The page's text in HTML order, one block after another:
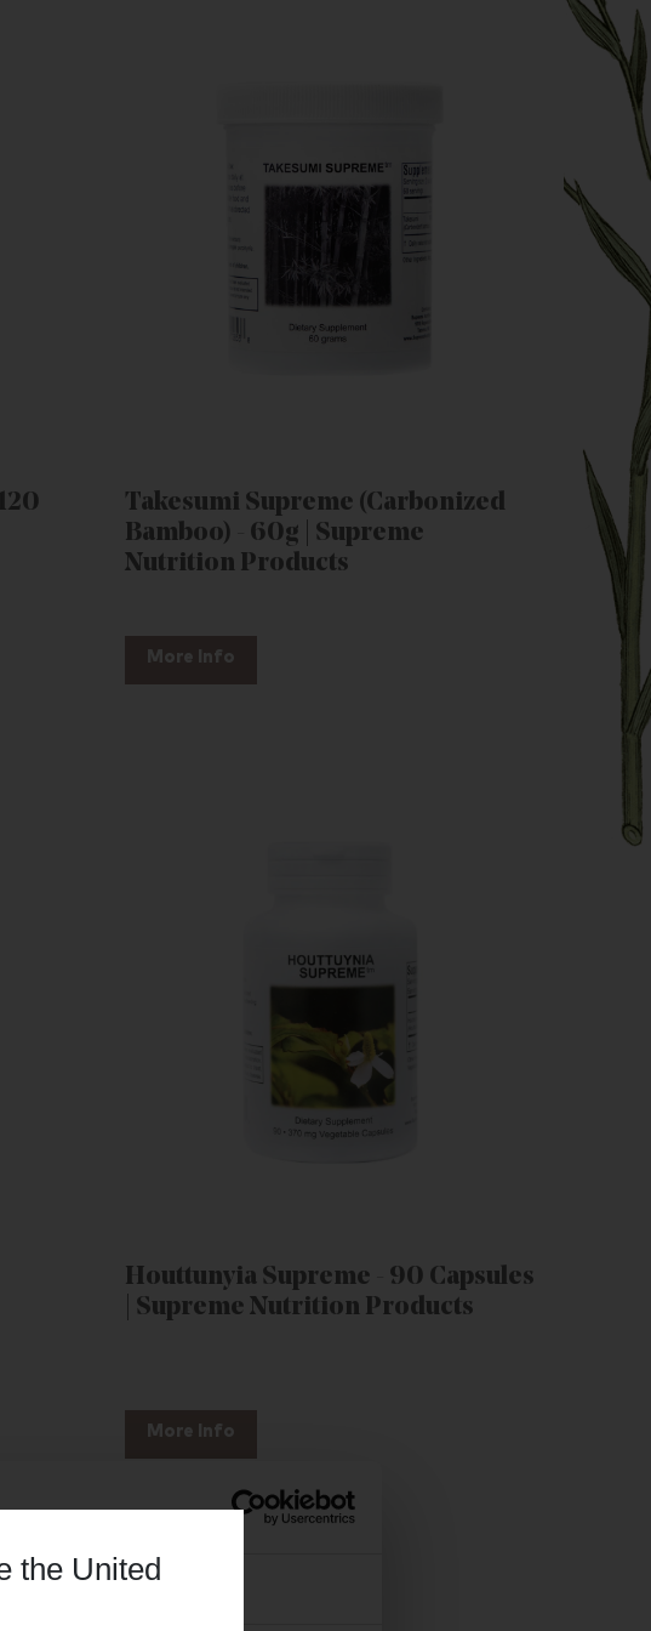
the United
Takesumi Supreme (Carbonized
Bamboo) - 60g | Supreme
Nutrition Products
More Info
Houttunyia Supreme - 90 Capsules
| Supreme Nutrition Products
More Info